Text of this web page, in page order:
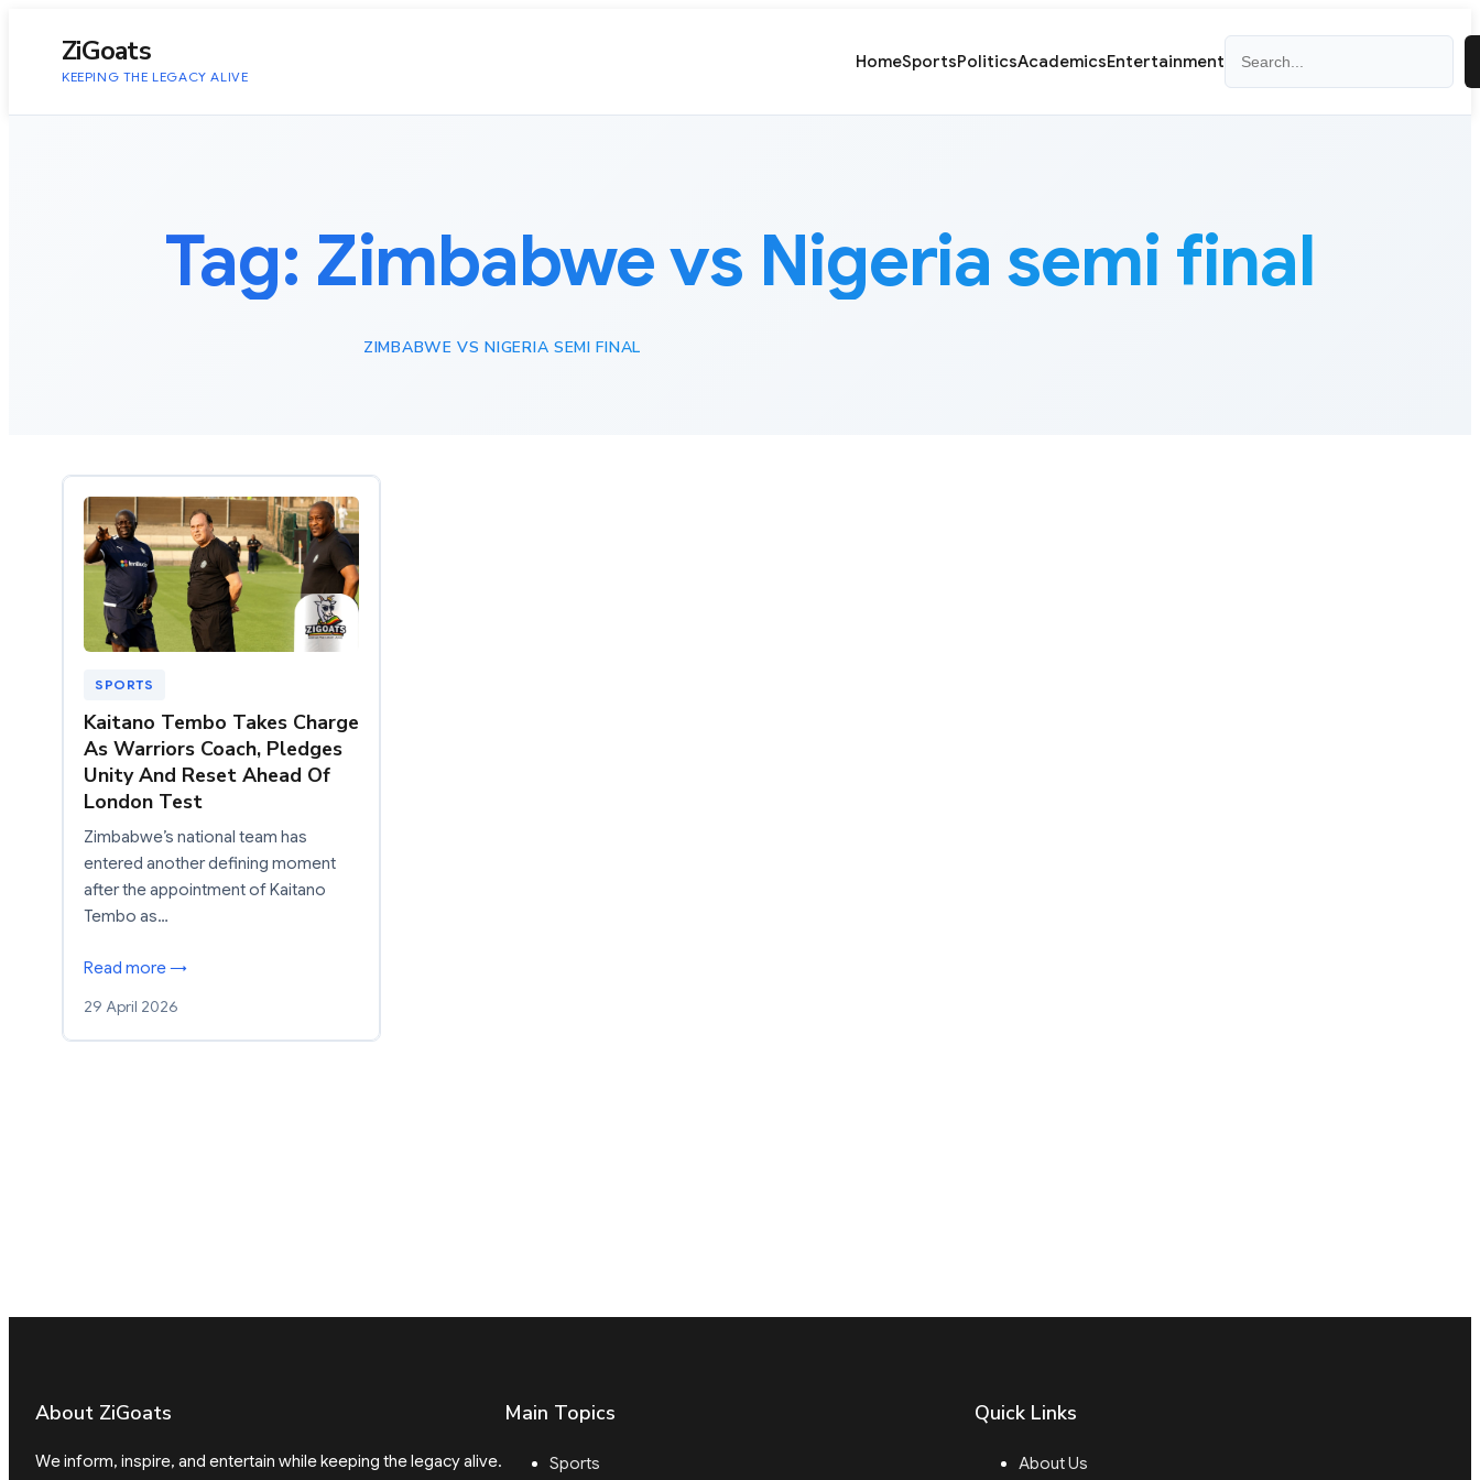
ZiGoats
KEEPING THE LEGACY ALIVE
HomeSportsPoliticsAcademicsEntertainment
Tag: Zimbabwe vs Nigeria semi final
ZIMBABWE VS NIGERIA SEMI FINAL
SPORTS
Kaitano Tembo Takes Charge
As Warriors Coach, Pledges
Unity And Reset Ahead Of
London Test
Zimbabwe’s national team has
entered another defining moment
after the appointment of Kaitano
Tembo as…
Read more →
29 April 2026
About ZiGoats
We inform, inspire, and entertain while keeping the legacy alive.
Main Topics
Sports
Quick Links
About Us